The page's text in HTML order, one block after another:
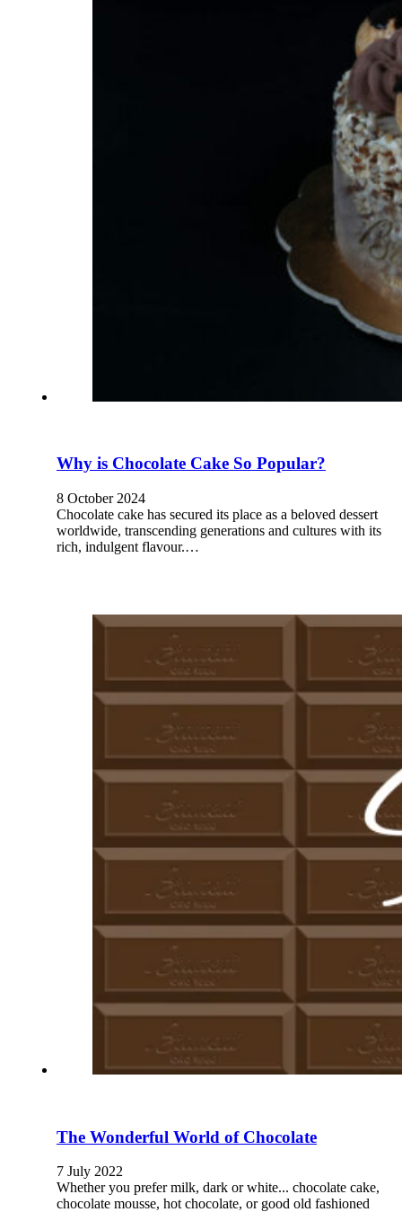
Why is Chocolate Cake So Popular?
8 October 2024
Chocolate cake has secured its place as a beloved dessert
worldwide, transcending generations and cultures with its
rich, indulgent flavour.…
The Wonderful World of Chocolate
7 July 2022
Whether you prefer milk, dark or white... chocolate cake,
chocolate mousse, hot chocolate, or good old fashioned